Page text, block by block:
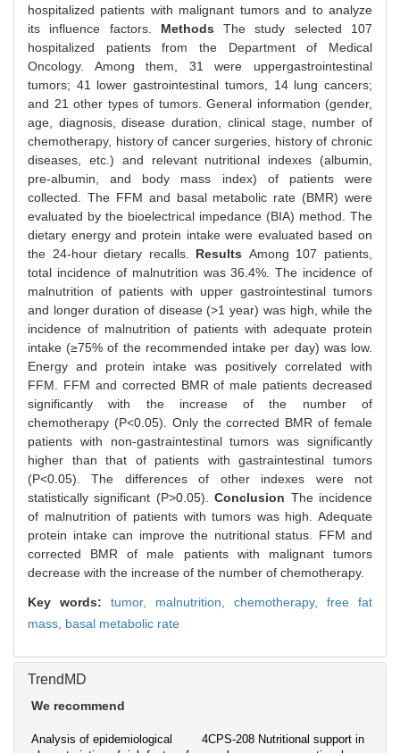
hospitalized patients with malignant tumors and to analyze
its influence factors. MethodsThe study selected 107
hospitalized patients from the Department of Medical
Oncology. Among them, 31 were uppergastrointestinal
tumors; 41 lower gastrointestinal tumors, 14 lung cancers;
and 21 other types of tumors. General information (gender,
age, diagnosis, disease duration, clinical stage, number of
chemotherapy, history of cancer surgeries, history of chronic
diseases, etc.) and relevant nutritional indexes (albumin,
pre-albumin, and body mass index) of patients were
collected. The FFM and basal metabolic rate (BMR) were
evaluated by the bioelectrical impedance (BIA) method. The
dietary energy and protein intake were evaluated based on
the 24-hour dietary recalls. Results Among 107 patients,
total incidence of malnutrition was 36.4%. The incidence of
malnutrition of patients with upper gastrointestinal tumors
and longer duration of disease (>1 year) was high, while the
incidence of malnutrition of patients with adequate protein
intake (≥75% of the recommended intake per day) was low.
Energy and protein intake was positively correlated with
FFM. FFM and corrected BMR of male patients decreased
significantly with the increase of the number of
chemotherapy (P<0.05). Only the corrected BMR of female
patients with non-gastraintestinal tumors was significantly
higher than that of patients with gastraintestinal tumors
(P<0.05). The differences of other indexes were not
statistically significant (P>0.05).Conclusion The incidence
of malnutrition of patients with tumors was high. Adequate
protein intake can improve the nutritional status. FFM and
corrected BMR of male patients with malignant tumors
decrease with the increase of the number of chemotherapy.
Key words: tumor, malnutrition, chemotherapy, free fat
mass, basal metabolic rate
TrendMD
We recommend
Analysis of epidemiological
4CPS-208 Nutritional support in